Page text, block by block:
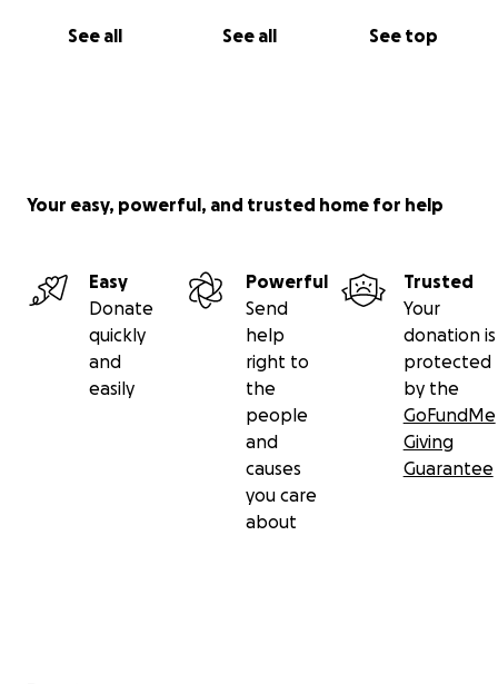
See all See all See top
Your easy, powerful, and trusted home for help
Easy
Donate
quickly
and
easily
Powerful
Send
help
right to
the
people
and
causes
you care
about
Trusted
Your
donation is
protected
by the
GoFundMe
Giving
Guarantee